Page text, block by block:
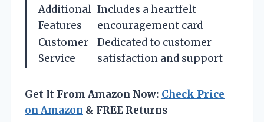
Additional
Features
Includes a heartfelt
encouragement card
Customer
Service
Dedicated to customer
satisfaction and support
Get It From Amazon Now: Check Price
on Amazon & FREE Returns